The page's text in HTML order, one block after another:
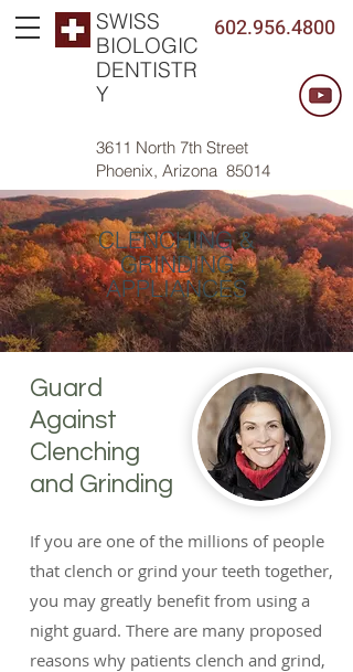
3611 North 7th Street
Phoenix, Arizona 85014
602.956.4800
SWISS
BIOLOGIC
DENTISTR
Y
CLENCHING &
GRINDING
APPLIANCES
Guard
Against
Clenching
and Grinding
If you are one of the millions of people
that clench or grind your teeth together,
you may greatly benefit from using a
night guard. There are many proposed
reasons why patients clench and grind,